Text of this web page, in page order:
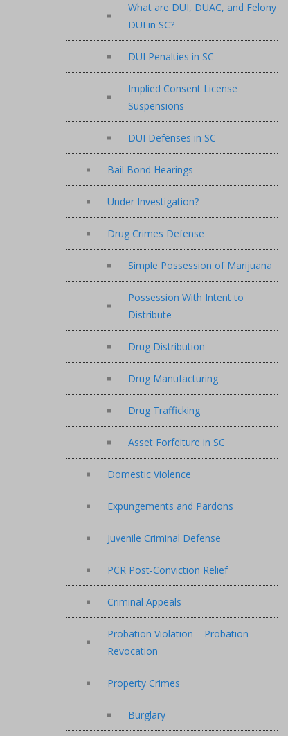
What are DUI, DUAC, and Felony
DUI in SC?
DUI Penalties in SC
Implied Consent License
Suspensions
DUI Defenses in SC
Bail Bond Hearings
Under Investigation?
Drug Crimes Defense
Simple Possession of Marijuana
Possession With Intent to
Distribute
Drug Distribution
Drug Manufacturing
Drug Trafficking
Asset Forfeiture in SC
Domestic Violence
Expungements and Pardons
Juvenile Criminal Defense
PCR Post-Conviction Relief
Criminal Appeals
Probation Violation – Probation
Revocation
Property Crimes
Burglary